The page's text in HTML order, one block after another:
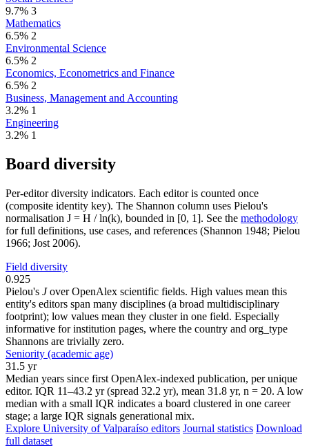
9.7% 3
Mathematics
6.5% 2
Environmental Science
6.5% 2
Economics, Econometrics and Finance
6.5% 2
Business, Management and Accounting
3.2% 1
Engineering
3.2% 1
Board diversity
Per-editor diversity indicators. Each editor is counted once
(composite identity key). The Shannon column uses Pielou's
normalisation J = H / ln(k), bounded in [0, 1]. See the methodology
for full definitions, use cases, and references (Shannon 1948; Pielou
1966; Jost 2006).
Field diversity
0.925
Pielou's Jover OpenAlex scientific fields. High values mean this
entity's editors span many disciplines (a broad multidisciplinary
footprint); low values mean they cluster in one field. Especially
informative for institution pages, where the country and org_type
Shannons are trivially zero.
Seniority (academic age)
31.5 yr
Median years since first OpenAlex-indexed publication, per unique
editor. IQR 11–43.2 yr (spread 32.2 yr), mean 31.8 yr, n = 20. A low
median with a small IQR indicates a board clustered in one career
stage; a large IQR signals generational mix.
Explore University of Valparaíso editors Journal statistics Download
full dataset